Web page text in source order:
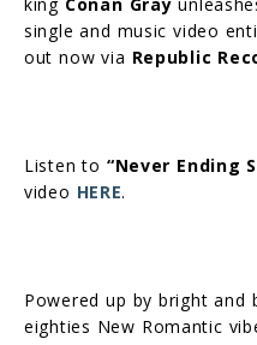
single and music video
out now via Republic
Listen to “Never Ending
video HERE.
Powered up by bright and
eighties New Romantic